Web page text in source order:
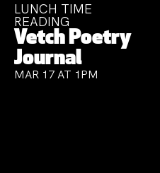
LUNCH TIME
READING
Vetch Poetry
Journal
MAR 17 AT 1PM